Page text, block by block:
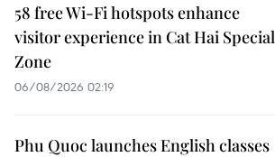
58 free Wi-Fi hotspots enhance
visitor experience in Cat Hai Special
Zone
06/08/2026 02:19
Phu Quoc launches English classes